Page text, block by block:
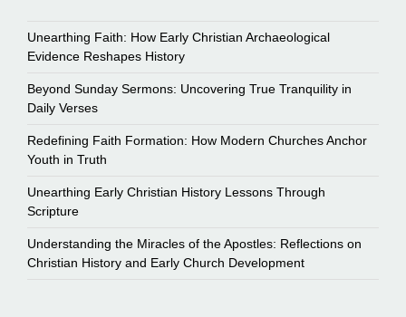
Unearthing Faith: How Early Christian Archaeological
Evidence Reshapes History
Beyond Sunday Sermons: Uncovering True Tranquility in
Daily Verses
Redefining Faith Formation: How Modern Churches Anchor
Youth in Truth
Unearthing Early Christian History Lessons Through
Scripture
Understanding the Miracles of the Apostles: Reflections on
Christian History and Early Church Development